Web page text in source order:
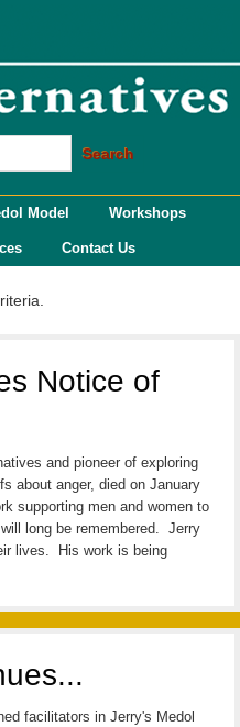
Model Workshops
Contact Us
Notice of
and pioneer of exploring
about anger, died on January
supporting men and women to
long be remembered. Jerry
lives. His work is being
facilitators in Jerry's Medol